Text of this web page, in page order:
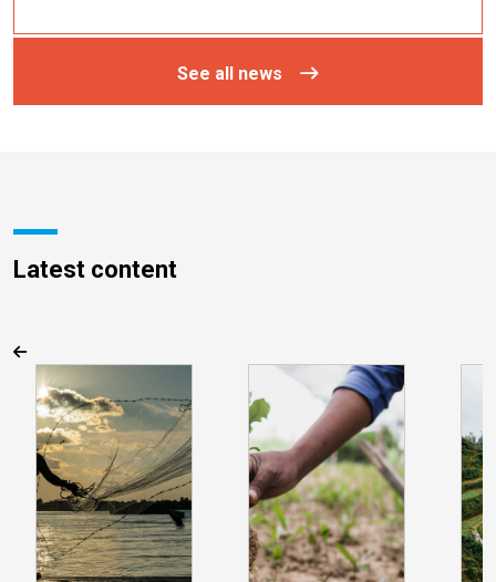
See all news
Latest content